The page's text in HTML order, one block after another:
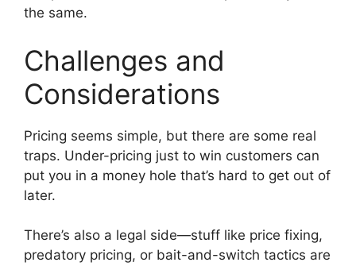
the same.
Challenges and
Considerations
Pricing seems simple, but there are some real
traps. Under-pricing just to win customers can
put you in a money hole that’s hard to get out of
later.
There’s also a legal side—stuff like price fixing,
predatory pricing, or bait-and-switch tactics are